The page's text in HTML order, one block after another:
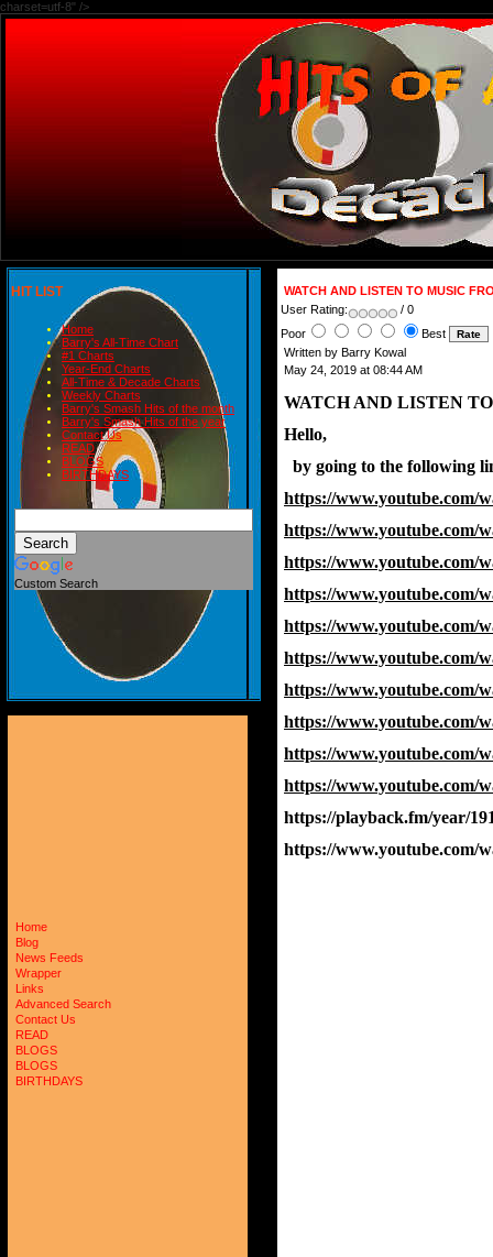
charset=utf-8" />
HIT LIST
Home
Barry's All-Time Chart
#1 Charts
Year-End Charts
All-Time & Decade Charts
Weekly Charts
Barry's Smash Hits of the month
Barry's Smash Hits of the year
Contact Us
READ
BLOGS
BIRTHDAYS
Custom Search
Home
Blog
News Feeds
Wrapper
Links
Advanced Search
Contact Us
READ
BLOGS
BLOGS
BIRTHDAYS
WATCH AND LISTEN TO MUSIC
User Rating:
/ 0
Poor
Best
Written by Barry Kowal
May 24, 2019 at 08:44 AM
WATCH AND LISTEN
Hello,
by going to the following
https://www.youtube.com/
https://www.youtube.com/
https://www.youtube.com/
https://www.youtube.com/
https://www.youtube.com/
https://www.youtube.com/
https://www.youtube.com/
https://www.youtube.com/
https://www.youtube.com/
https://www.youtube.com/
https://playback.fm/year/
https://www.youtube.com/